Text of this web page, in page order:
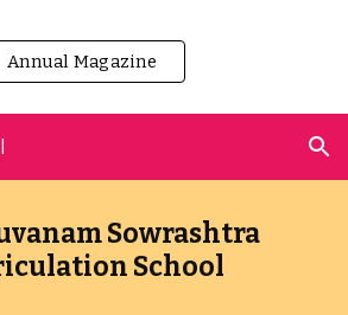
Skip to navigation
Annual Magazine
Sowrashtra
School